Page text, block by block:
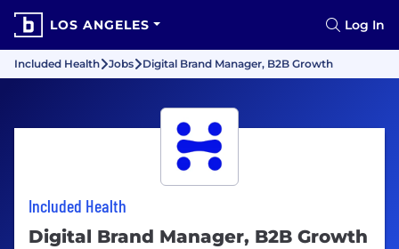
LOS ANGELES Log In
Included Health Jobs Digital Brand Manager, B2B Growth
Included Health
Digital Brand Manager, B2B Growth